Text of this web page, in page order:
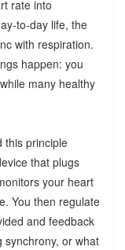
rate into
to-day life, the
with respiration.
happen: you
many healthy
this principle
that plugs
your heart
You then regulate
and feedback
synchrony, or what